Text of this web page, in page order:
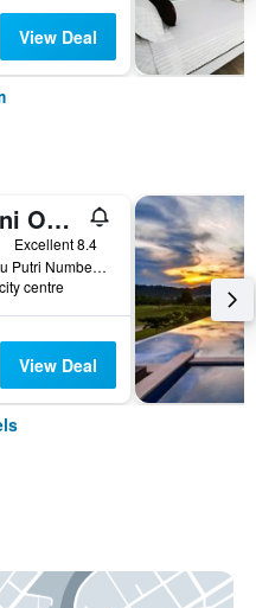
View Deal
Harmoni One Convention Hotel & Service Apartments
Excellent 8.4
Jalan. Engku Putri Number 1, Batam, Indonesia
centre
View Deal